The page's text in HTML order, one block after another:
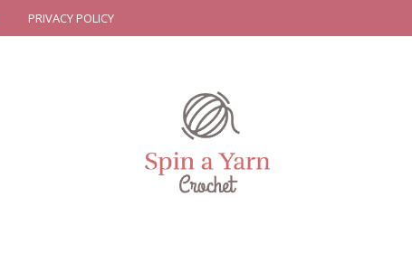
PRIVACY POLICY